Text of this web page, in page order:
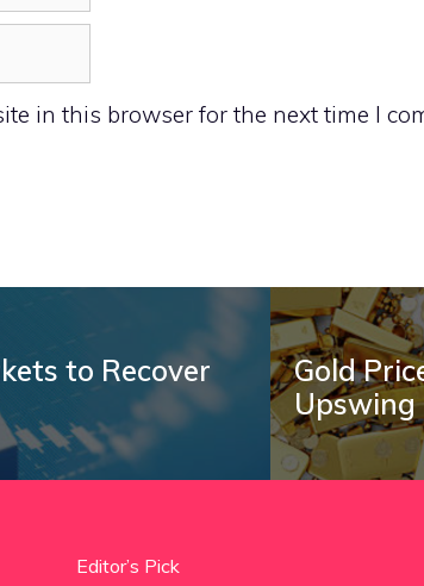
in this browser for the next time I
to Recover
Gold
Upswing
Editor’s Pick